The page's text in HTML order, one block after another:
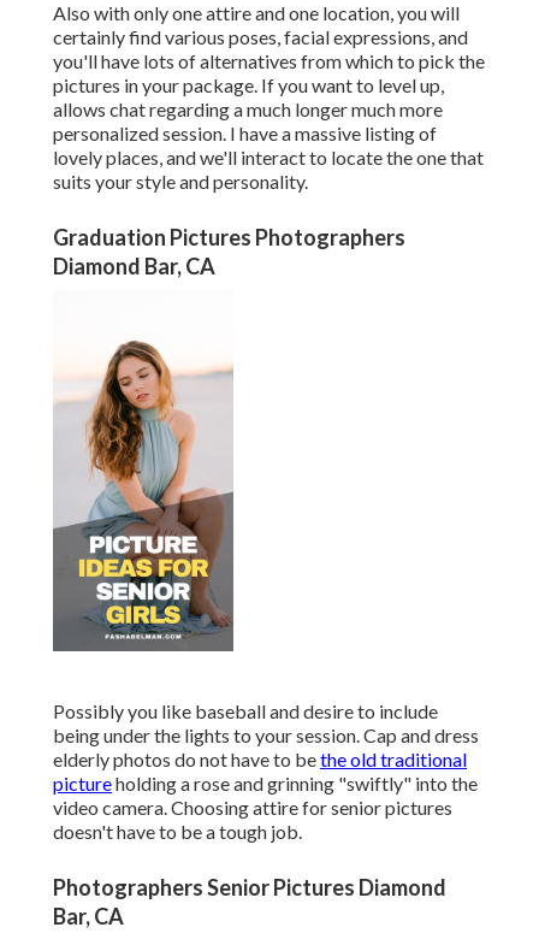
Also with only one attire and one location, you will
certainly find various poses, facial expressions, and
you'll have lots of alternatives from which to pick the
pictures in your package. If you want to level up,
allows chat regarding a much longer much more
personalized session. I have a massive listing of
lovely places, and we'll interact to locate the one that
suits your style and personality.
Graduation Pictures Photographers
Diamond Bar, CA
Possibly you like baseball and desire to include
being under the lights to your session. Cap and dress
elderly photos do not have to bethe old traditional
pictureholding a rose and grinning "swiftly" into the
video camera. Choosing attire for senior pictures
doesn't have to be a tough job.
Photographers Senior Pictures Diamond
Bar, CA